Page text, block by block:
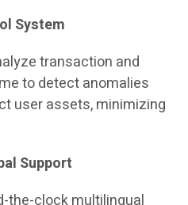
System
transaction and
to detect anomalies
user assets, minimizing
Support